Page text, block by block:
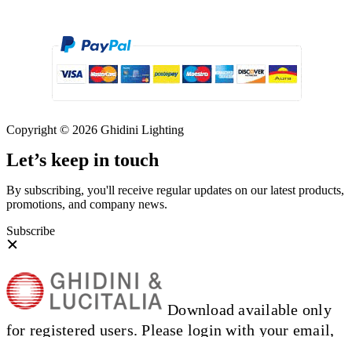
Copyright © 2026 Ghidini Lighting
Let’s keep in touch
By subscribing, you'll receive regular updates on our latest products,
promotions, and company news.
Subscribe
Download available only
for registered users. Please login with your email,